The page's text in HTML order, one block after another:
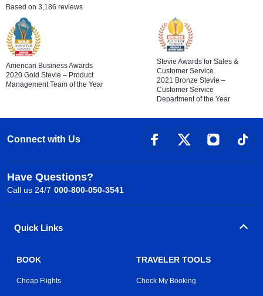
Based on 3,186 reviews
American Business Awards
2020 Gold Stevie – Product
Management Team of the Year
Stevie Awards for Sales &
Customer Service
2021 Bronze Stevie –
Customer Service
Department of the Year
Connect with Us
Have Questions?
Call us 24/7 000-800-050-3541
Quick Links
BOOK
Cheap Flights
TRAVELER TOOLS
Check My Booking